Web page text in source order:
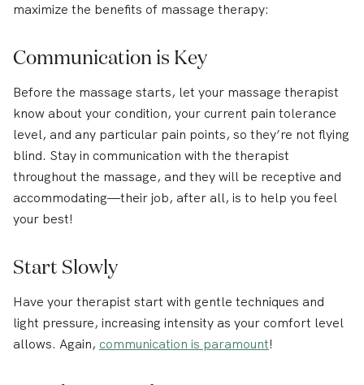
maximize the benefits of massage therapy:
Communication is Key
Before the massage starts, let your massage therapist
know about your condition, your current pain tolerance
level, and any particular pain points, so they’re not flying
blind. Stay in communication with the therapist
throughout the massage, and they will be receptive and
accommodating—their job, after all, is to help you feel
your best!
Start Slowly
Have your therapist start with gentle techniques and
light pressure, increasing intensity as your comfort level
allows. Again, communication is paramount!